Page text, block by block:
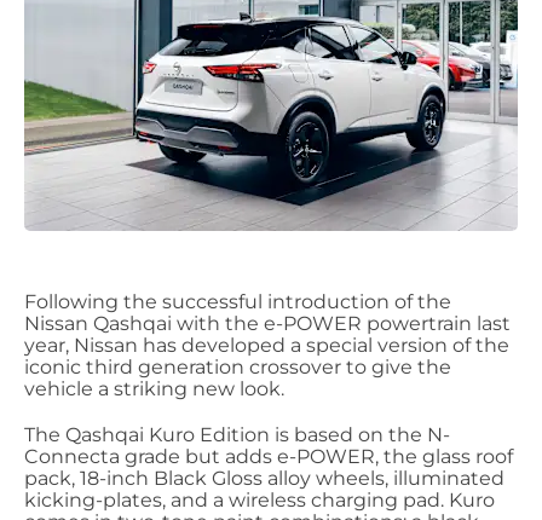
Following the successful introduction of the
Nissan Qashqai with the e-POWER powertrain last
year, Nissan has developed a special version of the
iconic third generation crossover to give the
vehicle a striking new look.
The Qashqai Kuro Edition is based on the N-
Connecta grade but adds e-POWER, the glass roof
pack, 18-inch Black Gloss alloy wheels, illuminated
kicking-plates, and a wireless charging pad. Kuro